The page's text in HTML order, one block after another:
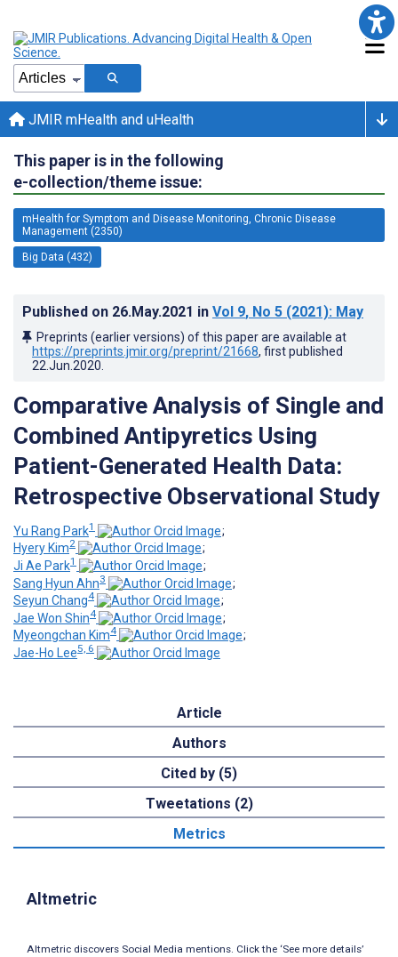
JMIR mHealth and uHealth
This paper is in the following
e-collection/theme issue:
mHealth for Symptom and Disease Monitoring, Chronic Disease
Management (2350)
Big Data (432)
Published on 26.May.2021 in Vol 9, No 5 (2021): May
Preprints (earlier versions) of this paper are available at
https://preprints.jmir.org/preprint/21668, first published
22.Jun.2020
Comparative Analysis of Single and
Combined Antipyretics Using
Patient-Generated Health Data:
Retrospective Observational Study
Yu Rang Park1
;
Hyery Kim2
;
Ji Ae Park1
;
Sang Hyun Ahn3
;
Seyun Chang4
;
Jae Won Shin4
;
Myeongchan Kim4
;
Jae-Ho Lee5, 6
Article
Authors
Cited by (5)
Tweetations (2)
Metrics
Altmetric
Altmetric discovers Social Media mentions. Click the ‘See more details’